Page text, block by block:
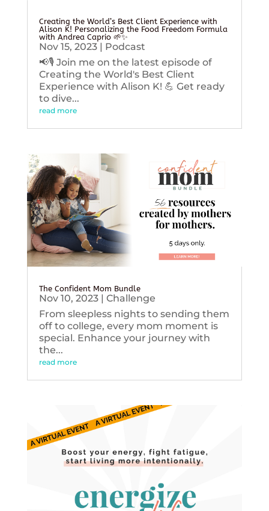
Creating the World’s Best Client Experience with
Alison K! Personalizing the Food Freedom Formula
with Andrea Caprio 🌱✨
Nov 15, 2023| Podcast
📢🎙️ Join me on the latest episode of
Creating the World's Best Client
Experience with Alison K! 💪 Get ready
to dive...
read more
The Confident Mom Bundle
Nov 10, 2023| Challenge
From sleepless nights to sending them
off to college, every mom moment is
special. Enhance your journey with
the...
read more